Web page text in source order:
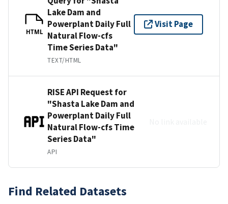
HTML
Lake Dam and
Powerplant Daily Full
Natural Flow-cfs
Time Series Data"
TEXT/HTML
Visit Page
RISE API Request for
"Shasta Lake Dam and
Powerplant Daily Full
Natural Flow-cfs Time
Series Data"
API
Find Related Datasets